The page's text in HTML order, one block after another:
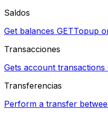
Saldos
Get balances GETTopup
Transacciones
Gets account transactions
Transferencias
Perform a transfer